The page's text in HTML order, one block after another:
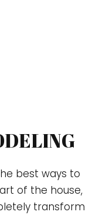
best ways to
of the house,
transform